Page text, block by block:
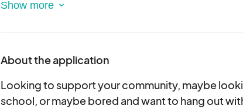
storytelling.
Food Tasting: Savor a curated selection of
unique flavors inspired by your favorite manga
taste buds explore a world of culinary creativity,
About the application
Looking to support your community, maybe
school, or maybe bored and want to hang out